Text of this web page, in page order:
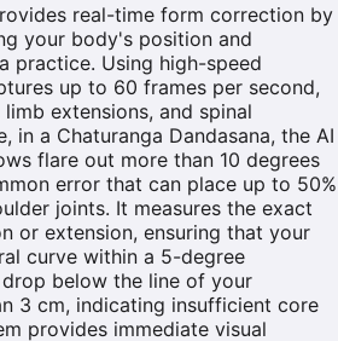
real-time form correction by
your body's position and
practice. Using high-speed
up to 60 frames per second,
extensions, and spinal
in a Chaturanga Dandasana, the AI
flare out more than 10 degrees
error that can place up to 50%
joints. It measures the exact
or extension, ensuring that your
curve within a 5-degree
below the line of your
3 cm, indicating insufficient core
provides immediate visual